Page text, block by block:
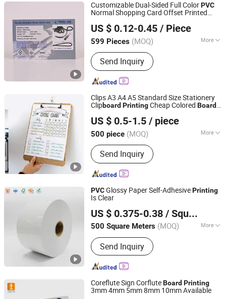
Customizable Dual-Sided Full ColorPVC
Normal Shopping Card Offset Printed
US $ 0.12-0.45 / Piece
599 Pieces (MOQ) More
Main Products:Paper Box, Children's
Book, Packaging Box, Book and
Magazine Printing, Flash Card, Color
Card, Paper Bag, Blister Card,
Brochure, Paper Sleeves
Send Inquiry
Xinxing Printing Co., Ltd
Shandong, China
Since 2025
Clips A3 A4 A5 Standard Size Stationery
Clipboard PrintingCheap Colored Boards
US $ 0.5-1.5 / piece
500 piece (MOQ) More
Book Cover :Hard Cover
Send Inquiry
GUANGZHOU TIMI PRINTING CO.,LIMITED
Guangdong, China
Since 2022
PVCGlossy Paper Self-AdhesivePrinting
Is Clear
US $ 0.375-0.38 / Square Meter
500 Square Meters (MOQ) More
Main Products:Film adhesive label
material, rainbow laser label, baggage
tag, boarding pass, pearl film label,
Polypropylene film label (synthetic
adhesive label material of PVC/
Send Inquiry
Foshan Label King Technology Co. Ltd
Guangdong, China Since 2024
Coreflute Sign CorfluteBoard Printing
3mm 4mm 5mm 8mm 10mm Available